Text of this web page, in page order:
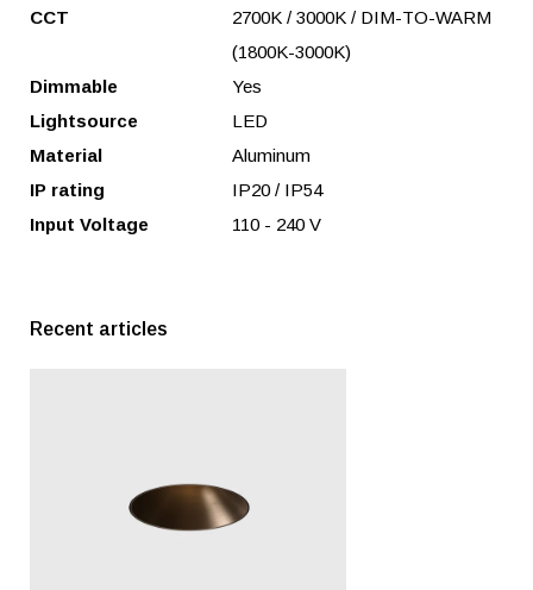
CCT
2700K / 3000K / DIM-TO-WARM
(1800K-3000K)
Dimmable
Yes
Lightsource
LED
Material
Aluminum
IP rating
IP20 / IP54
Input Voltage
110 - 240 V
Recent articles